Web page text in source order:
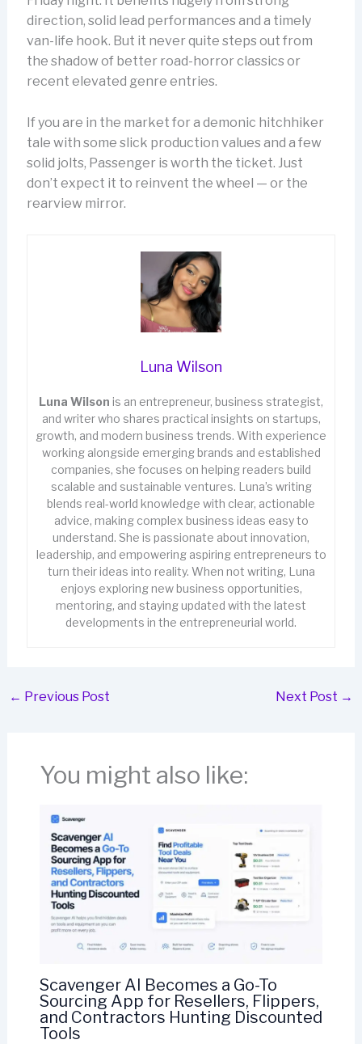
direction, solid lead performances and a timely
van-life hook. But it never quite steps out from
the shadow of better road-horror classics or
recent elevated genre entries.
If you are in the market for a demonic hitchhiker
tale with some slick production values and a few
solid jolts, Passenger is worth the ticket. Just
don’t expect it to reinvent the wheel — or the
rearview mirror.
Luna Wilson
Luna Wilson is an entrepreneur, business strategist,
and writer who shares practical insights on startups,
growth, and modern business trends. With experience
working alongside emerging brands and established
companies, she focuses on helping readers build
scalable and sustainable ventures. Luna’s writing
blends real-world knowledge with clear, actionable
advice, making complex business ideas easy to
understand. She is passionate about innovation,
leadership, and empowering aspiring entrepreneurs to
turn their ideas into reality. When not writing, Luna
enjoys exploring new business opportunities,
mentoring, and staying updated with the latest
developments in the entrepreneurial world.
← Previous Post Next Post →
You might also like:
Scavenger AI Becomes a Go-To
Sourcing App for Resellers, Flippers,
and Contractors Hunting Discounted
Tools